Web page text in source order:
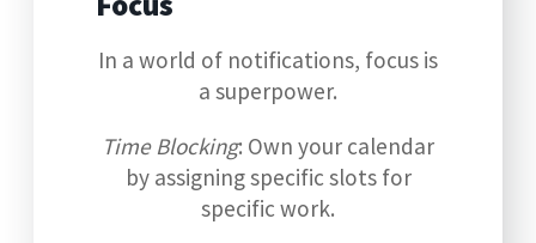
In a world of notifications, focus is
a superpower.
Time Blocking: Own your calendar
by assigning specific slots for
specific work.